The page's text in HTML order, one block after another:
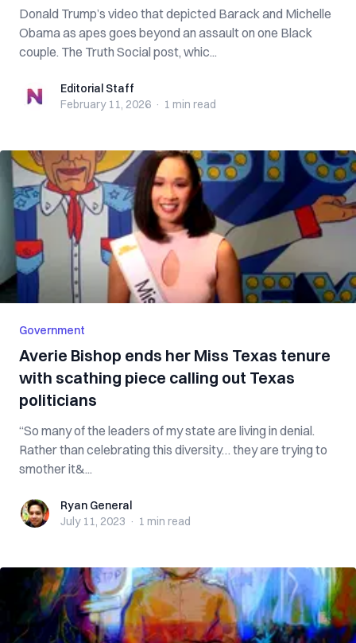
Donald Trump’s video that depicted Barack and Michelle
Obama as apes goes beyond an assault on one Black
couple. The Truth Social post, whic...
Editorial StaffEditorial Staff
February 11, 2026 · 1 min read
Government
Averie Bishop ends her Miss Texas tenure
with scathing piece calling out Texas
politicians
“So many of the leaders of my state are living in denial.
Rather than celebrating this diversity… they are trying to
smother it&...
Ryan GeneralRyan General
July 11, 2023 · 1 min read